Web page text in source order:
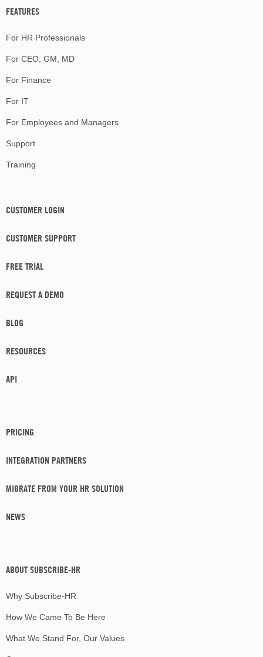
FEATURES
For HR Professionals
For CEO, GM, MD
For Finance
For IT
For Employees and Managers
Support
Training
CUSTOMER LOGIN
CUSTOMER SUPPORT
FREE TRIAL
REQUEST A DEMO
BLOG
RESOURCES
API
PRICING
INTEGRATION PARTNERS
MIGRATE FROM YOUR HR SOLUTION
NEWS
ABOUT SUBSCRIBE-HR
Why Subscribe-HR
How We Came To Be Here
What We Stand For, Our Values